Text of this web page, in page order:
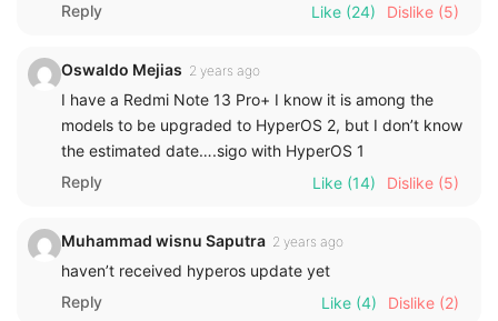
Reply
Like (24) Dislike (5)
Oswaldo Mejias 2 years ago
I have a Redmi Note 13 Pro+ I know it is among the
models to be upgraded to HyperOS 2, but I don’t know
the estimated date….sigo with HyperOS 1
Reply
Like (14) Dislike (5)
Muhammad wisnu Saputra 2 years ago
haven’t received hyperos update yet
Reply
Like (4) Dislike (2)